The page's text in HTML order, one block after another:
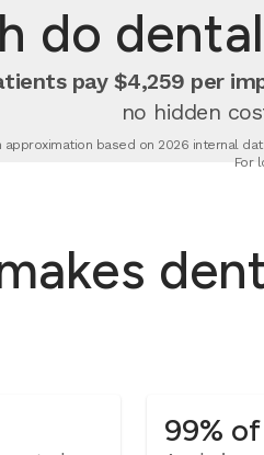
do
pay $4,259 per
no hidden
approximation based on 2026 internal
For
99%